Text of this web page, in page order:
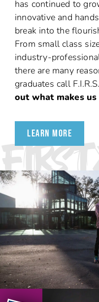
has continued to
innovative and
break into the
From small class
industry-
there are many
graduates call
out what makes
LEARN MORE